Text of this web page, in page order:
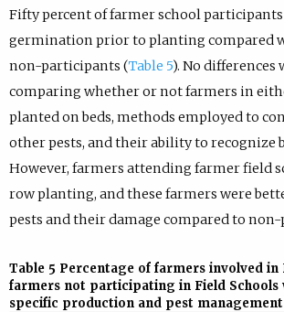
Fifty percent of farmer school participants
germination prior to planting compared
non-participants (Table 5). No differences
comparing whether or not farmers in
planted on beds, methods employed to
other pests, and their ability to recognize
However, farmers attending farmer field
row planting, and these farmers were
pests and their damage compared to
Table 5 Percentage of farmers involved in
farmers not participating in Field Schools
specific production and pest